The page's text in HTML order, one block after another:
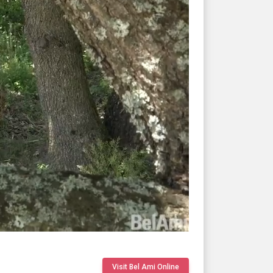
Visit Bel Ami Online